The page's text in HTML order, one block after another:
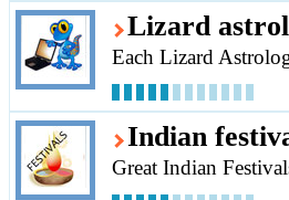
Lizard
Each Lizard
Indian
Great Indian